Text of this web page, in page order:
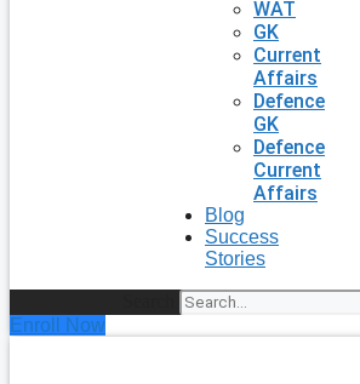
WAT
GK
Current
Affairs
Defence
GK
Defence
Current
Affairs
Blog
Success
Stories
Enroll Now